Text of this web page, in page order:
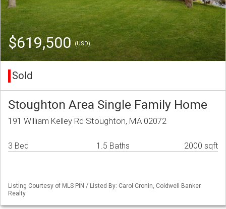
$619,500 (USD)
Sold
Stoughton Area Single Family Home
191 William Kelley Rd Stoughton, MA 02072
3 Bed 1.5 Baths 2000 sqft
Listing Courtesy of MLS PIN / Listed By: Carol Cronin, Coldwell Banker
Realty